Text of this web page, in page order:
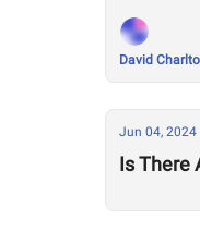
David
Jun 04, 2024
Is There